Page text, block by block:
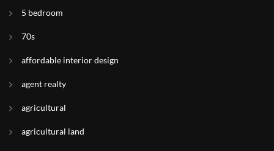
5 bedroom
70s
affordable interior design
agent realty
agricultural
agricultural land